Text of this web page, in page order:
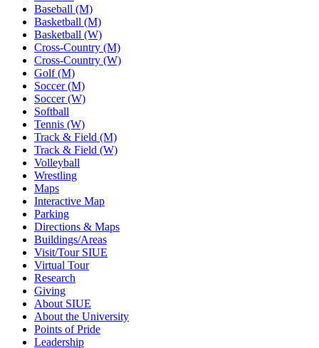
Baseball (M)
Basketball (M)
Basketball (W)
Cross-Country (M)
Cross-Country (W)
Golf (M)
Soccer (M)
Soccer (W)
Softball
Tennis (W)
Track & Field (M)
Track & Field (W)
Volleyball
Wrestling
Maps
Interactive Map
Parking
Directions & Maps
Buildings/Areas
Visit/Tour SIUE
Virtual Tour
Research
Giving
About SIUE
About the University
Points of Pride
Leadership